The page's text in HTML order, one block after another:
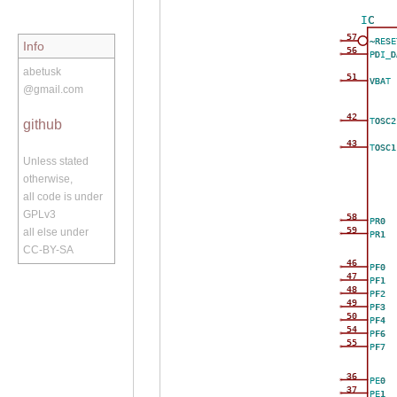
Info
abetusk
@gmail.com
github
Unless stated
otherwise,
all code is under
GPLv3
all else under
CC-BY-SA
IC
50 PF4
51 VBAT
42 TOSC2
43 TOSC1
54 PF6
55 PF7
36 PE0
46 PF0
56
37 PE1
47 PF1
57
48 PF2
58 PR0
49 PF3
59 PR1